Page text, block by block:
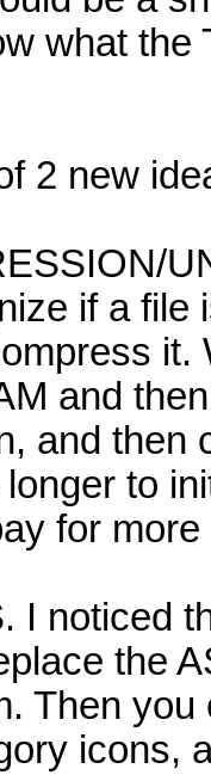
what
2 new
if a file
and
and then
to
for
I noticed
the
Then
icons,